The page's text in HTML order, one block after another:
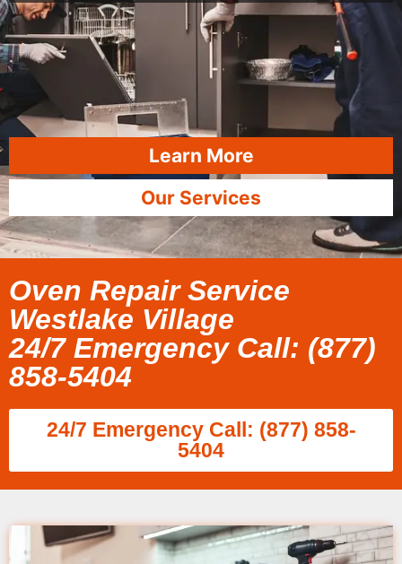
Learn More
Our Services
Oven Repair Service
Westlake Village
24/7 Emergency Call: (877)
858-5404
24/7 Emergency Call: (877) 858-
5404